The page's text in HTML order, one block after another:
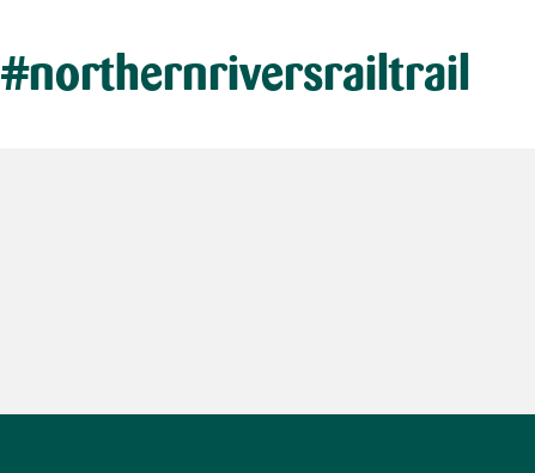
#northernriversrailtrail